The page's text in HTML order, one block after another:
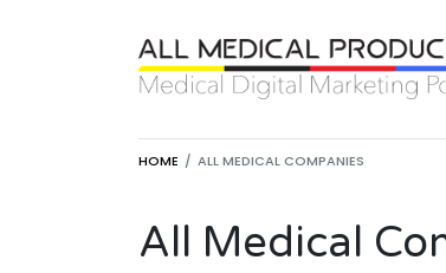
HOME ALL MEDICAL COMPANIES
All Medical